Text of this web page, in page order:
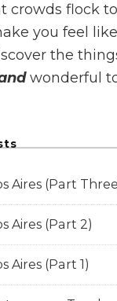
crowds flock
you feel
the
wonderful
Aires (Part
Aires (Part 2)
Aires (Part 1)